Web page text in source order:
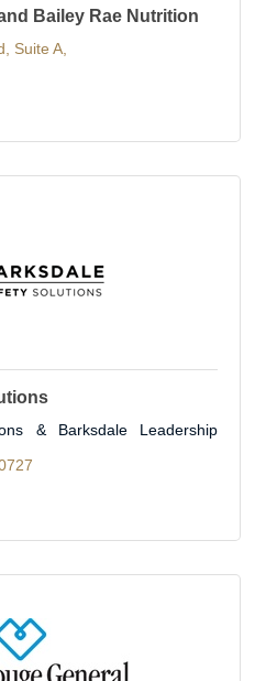
Bailey Rae Nutrition
Suite A
& Barksdale Leadership